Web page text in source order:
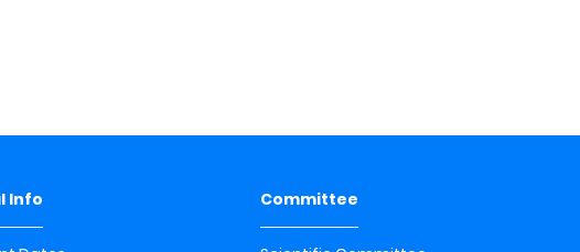
Info Committee